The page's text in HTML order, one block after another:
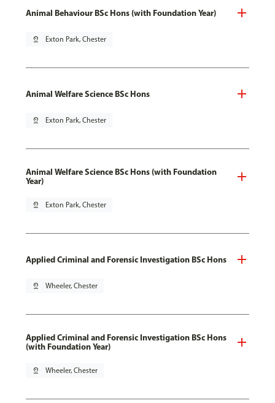
Animal Behaviour BSc Hons (with Foundation Year)
pin_drop Exton Park, Chester
Animal Welfare Science BSc Hons
pin_drop Exton Park, Chester
Animal Welfare Science BSc Hons (with Foundation
Year)
pin_drop Exton Park, Chester
Applied Criminal and Forensic Investigation BSc Hons
pin_drop Wheeler, Chester
Applied Criminal and Forensic Investigation BSc Hons
(with Foundation Year)
pin_drop Wheeler, Chester